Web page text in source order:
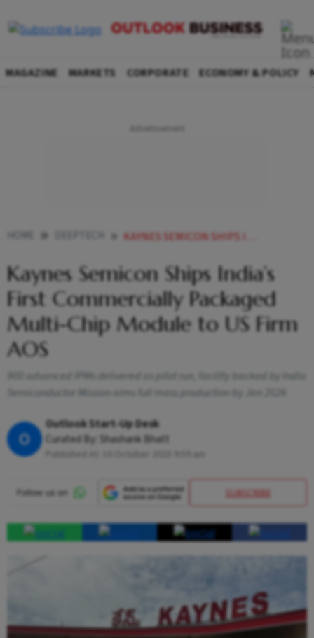
MAGAZINE MARKETS CORPORATE ECONOMY & POLICY
KAYNES SEMICON SHIPS INDIAS FIRST COMMERCIALLY PACKAGED MULTI CHIP MODULE TO US FIRM AOS
Kaynes Semicon Ships India’s
First Commercially Packaged
Multi-Chip Module to US Firm
AOS
900 advanced IPMs delivered as pilot run, facility backed by India
Semiconductor Mission aims full mass production by Jan 2026
O
Outlook Start-Up Desk
Curated By: Shashank Bhatt
SUBSCRIBE